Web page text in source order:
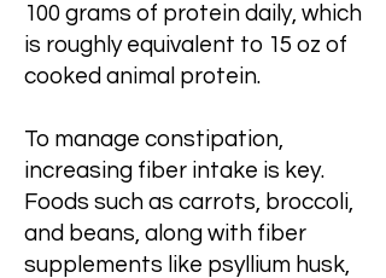
100 grams of protein daily, which
is roughly equivalent to 15 oz of
cooked animal protein.
To manage constipation,
increasing fiber intake is key.
Foods such as carrots, broccoli,
and beans, along with fiber
supplements like psyllium husk,